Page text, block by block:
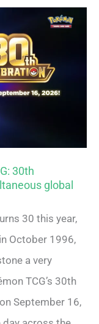
30th
global
30 this year,
October 1996,
a very
TCG’s 30th
September 16,